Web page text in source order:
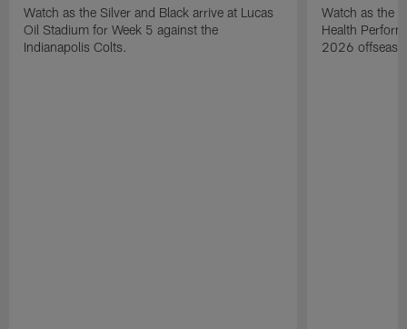
Watch as the Silver and Black arrive at Lucas
Oil Stadium for Week 5 against the
Indianapolis Colts.
Watch as the
Health
2026